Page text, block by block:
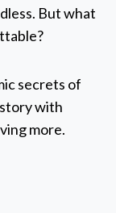
But what
secrets of
with
more.